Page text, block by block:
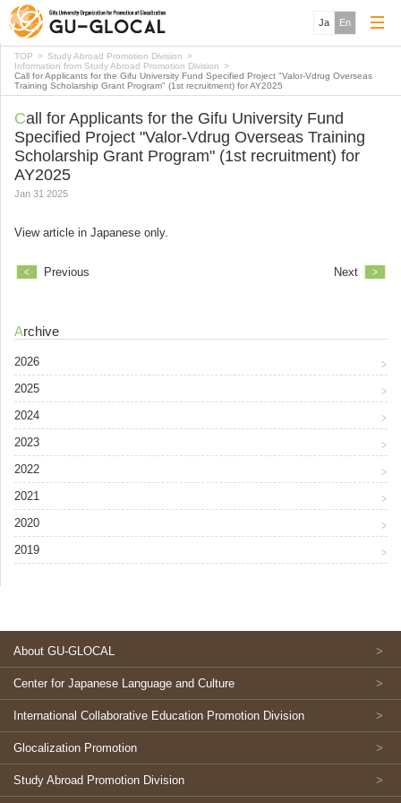
Ja En
TOP
Study Abroad Promotion Division
Information from Study Abroad Promotion Division
Call for Applicants for the Gifu University Fund Specified Project "Valor-Vdrug Overseas
Training Scholarship Grant Program" (1st recruitment) for AY2025
Call for Applicants for the Gifu University Fund
Specified Project "Valor-Vdrug Overseas Training
Scholarship Grant Program" (1st recruitment) for
AY2025
Jan 31 2025
View article in Japanese only.
Previous Next
Archive
2026
2025
2024
2023
2022
2021
2020
2019
About GU-GLOCAL
Center for Japanese Language and Culture
International Collaborative Education Promotion Division
Glocalization Promotion
Study Abroad Promotion Division